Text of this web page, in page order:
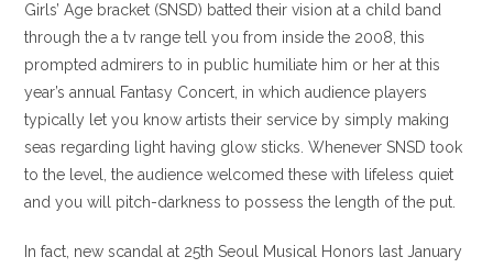
Girls’ Age bracket (SNSD) batted their vision at a child band
through the a tv range tell you from inside the 2008, this
prompted admirers to in public humiliate him or her at this
year’s annual Fantasy Concert, in which audience players
typically let you know artists their service by simply making
seas regarding light having glow sticks. Whenever SNSD took
to the level, the audience welcomed these with lifeless quiet
and you will pitch-darkness to possess the length of the put.
In fact, new scandal at 25th Seoul Musical Honors last January